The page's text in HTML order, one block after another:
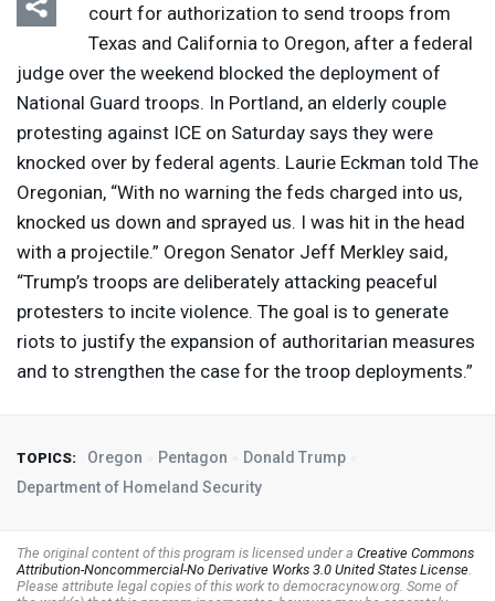
court for authorization to send troops from
Texas and California to Oregon, after a federal
judge over the weekend blocked the deployment of
National Guard troops. In Portland, an elderly couple
protesting against ICE on Saturday says they were
knocked over by federal agents. Laurie Eckman told The
Oregonian, “With no warning the feds charged into us,
knocked us down and sprayed us. I was hit in the head
with a projectile.” Oregon Senator Jeff Merkley said,
“Trump’s troops are deliberately attacking peaceful
protesters to incite violence. The goal is to generate
riots to justify the expansion of authoritarian measures
and to strengthen the case for the troop deployments.”
TOPICS: Oregon Pentagon
Donald Trump
Department of Homeland Security
The original content of this program is licensed under a Creative Commons
Attribution-Noncommercial-No Derivative Works 3.0 United States License.
Please attribute legal copies of this work to democracynow.org. Some of